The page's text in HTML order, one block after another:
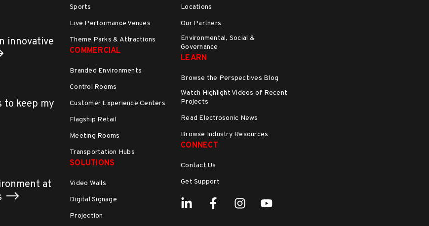
innovative
to keep my
at
Sports
Live Performance Venues
Theme Parks & Attractions
COMMERCIAL
Branded Environments
Control Rooms
Customer Experience Centers
Flagship Retail
Meeting Rooms
Transportation Hubs
SOLUTIONS
Video Walls
Digital Signage
Projection
Locations
Our Partners
Environmental, Social &
Governance
LEARN
Browse the Perspectives Blog
Watch Highlight Videos of Recent
Projects
Read Electrosonic News
Browse Industry Resources
CONNECT
Contact Us
Get Support